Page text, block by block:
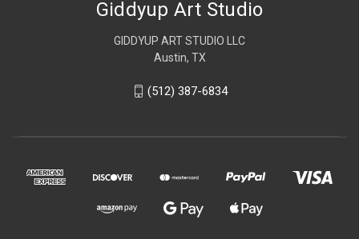
Giddyup Art Studio
GIDDYUP ART STUDIO LLC
Austin, TX
(512) 387-6834